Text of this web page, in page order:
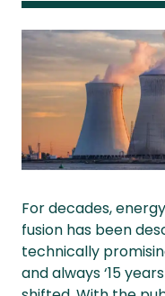
For decades,
fusion has been
technically
and always ‘15